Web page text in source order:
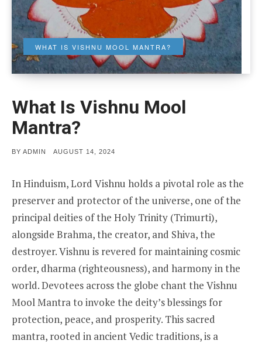
WHAT IS VISHNU MOOL MANTRA?
What Is Vishnu Mool
Mantra?
BY ADMIN
POSTED
AUGUST 14, 2024
In Hinduism, Lord Vishnu holds a pivotal role as the
preserver and protector of the universe, one of the
principal deities of the Holy Trinity (Trimurti),
alongside Brahma, the creator, and Shiva, the
destroyer. Vishnu is revered for maintaining cosmic
order, dharma (righteousness), and harmony in the
world. Devotees across the globe chant the Vishnu
Mool Mantra to invoke the deity’s blessings for
protection, peace, and prosperity. This sacred
mantra, rooted in ancient Vedic traditions, is a